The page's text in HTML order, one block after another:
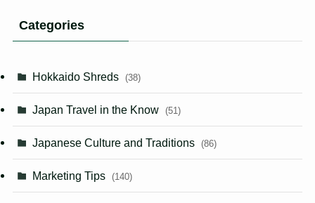
Categories
Hokkaido Shreds (38)
Japan Travel in the Know (51)
Japanese Culture and Traditions (86)
Marketing Tips (140)